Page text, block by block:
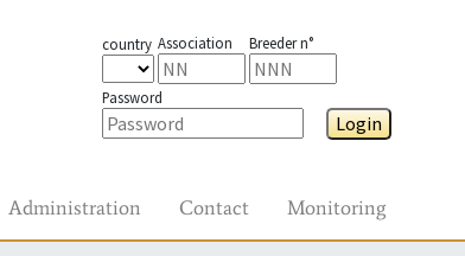
country Association Breeder n°
Password
Login
Administration Contact Monitoring